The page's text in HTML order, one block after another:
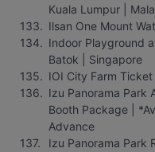
Kuala Lumpur |
Ilsan One Mount
Indoor Playground
Batok | Singapore
IOI City Farm
Izu Panorama Park
Booth Package |
Advance
Izu Panorama Park